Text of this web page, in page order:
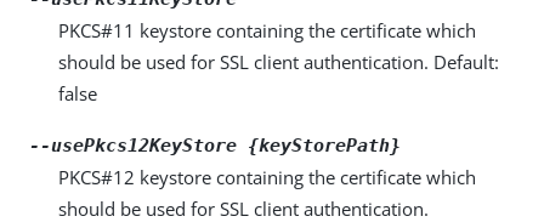
PKCS#11 keystore containing the certificate which
should be used for SSL client authentication. Default:
false
--usePkcs12KeyStore {keyStorePath}
PKCS#12 keystore containing the certificate which
should be used for SSL client authentication.